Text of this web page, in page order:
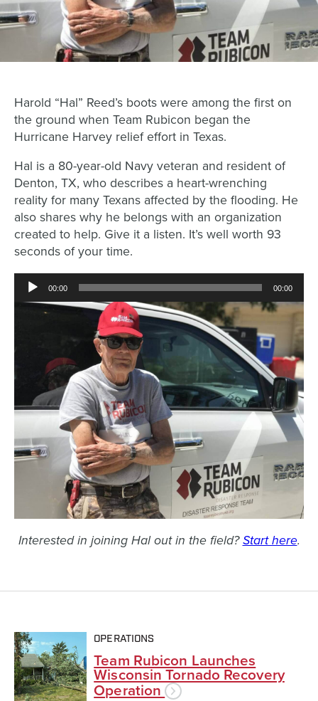
Harold “Hal” Reed’s boots were among the first on
the ground when Team Rubicon began the
Hurricane Harvey relief effort in Texas.
Hal is a 80-year-old Navy veteran and resident of
Denton, TX, who describes a heart-wrenching
reality for many Texans affected by the flooding. He
also shares why he belongs with an organization
created to help. Give it a listen. It’s well worth 93
seconds of your time.
Audio
00:00 00:00
Interested in joining Hal out in the field?Start here.
OPERATIONS
Team Rubicon Launches
Wisconsin Tornado Recovery
Operation